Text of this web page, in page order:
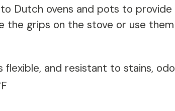
Dutch ovens and pots to
the grips on the stove or use
flexible, and resistant to stains,